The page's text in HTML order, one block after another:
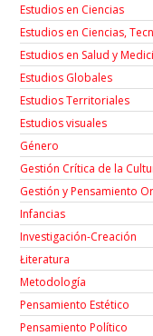
Estudios en Ciencias
Estudios en Ciencias,
Estudios en Salud y
Estudios Globales
Estudios Territoriales
Estudios visuales
Género
Gestión Crítica de la
Gestión y Pensamiento
Infancias
Investigación-Creación
Łiteratura
Metodología
Pensamiento Estético
Pensamiento Político